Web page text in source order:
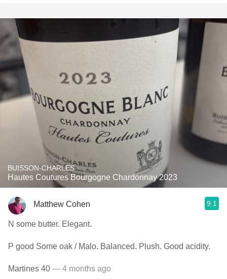
BUISSON-CHARLES
Hautes Coutures Bourgogne Chardonnay 2023
Matthew Cohen 9.1
N some butter. Elegant.
P good Some oak / Malo. Balanced. Plush. Good acidity.
Martines 40 — 4 months ago